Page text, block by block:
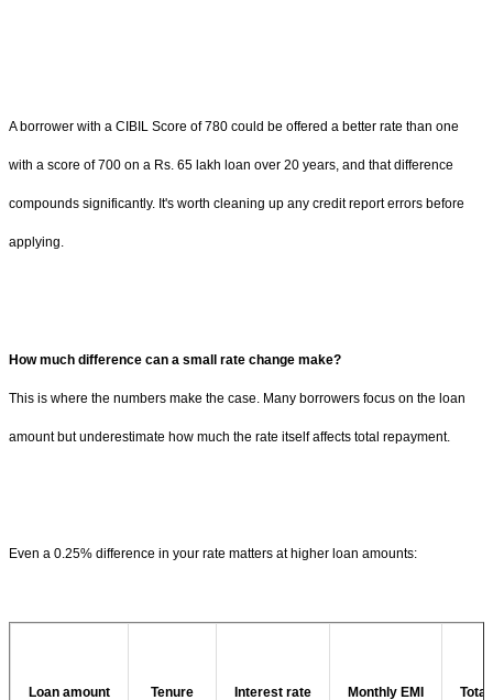
A borrower with a CIBIL Score of 780 could be offered a better rate than one
with a score of 700 on a Rs. 65 lakh loan over 20 years, and that difference
compounds significantly. It's worth cleaning up any credit report errors before
applying.
How much difference can a small rate change make?
This is where the numbers make the case. Many borrowers focus on the loan
amount but underestimate how much the rate itself affects total repayment.
Even a 0.25% difference in your rate matters at higher loan amounts:
Loan amount Tenure Interest rate Monthly EMI